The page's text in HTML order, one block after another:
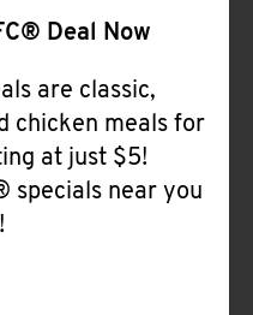
Deal Now
are classic,
chicken meals for
at just $5!
specials near you